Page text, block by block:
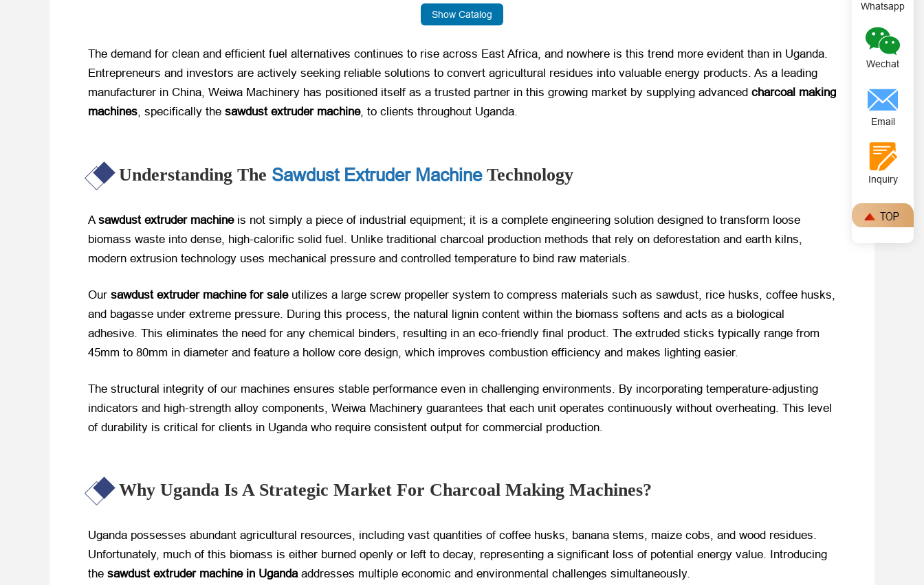
Show Catalog
The demand for clean and efficient fuel alternatives continues to rise across East Africa, and nowhere is this trend more evident than in Uganda.
Entrepreneurs and investors are actively seeking reliable solutions to convert agricultural residues into valuable energy products. As a leading
manufacturer in China, Weiwa Machinery has positioned itself as a trusted partner in this growing market by supplying advanced charcoal making
machines, specifically the sawdust extruder machine, to clients throughout Uganda.
Understanding The Sawdust Extruder MachineTechnology
A sawdust extruder machine​ is not simply a piece of industrial equipment; it is a complete engineering solution designed to transform loose
biomass waste into dense, high-calorific solid fuel. Unlike traditional charcoal production methods that rely on deforestation and earth kilns,
modern extrusion technology uses mechanical pressure and controlled temperature to bind raw materials.
Our sawdust extruder machine for sale​ utilizes a large screw propeller system to compress materials such as sawdust, rice husks, coffee husks,
and bagasse under extreme pressure. During this process, the natural lignin content within the biomass softens and acts as a biological
adhesive. This eliminates the need for any chemical binders, resulting in an eco-friendly final product. The extruded sticks typically range from
45mm to 80mm in diameter and feature a hollow core design, which improves combustion efficiency and makes lighting easier.
The structural integrity of our machines ensures stable performance even in challenging environments. By incorporating temperature-adjusting
indicators and high-strength alloy components, Weiwa Machinery guarantees that each unit operates continuously without overheating. This level
of durability is critical for clients in Uganda who require consistent output for commercial production.
Why Uganda Is A Strategic Market For Charcoal Making Machines?
Uganda possesses abundant agricultural resources, including vast quantities of coffee husks, banana stems, maize cobs, and wood residues.
Unfortunately, much of this biomass is either burned openly or left to decay, representing a significant loss of potential energy value. Introducing
the sawdust extruder machine in Uganda​ addresses multiple economic and environmental challenges simultaneously.
Whatsapp
Wechat
Email
Inquiry